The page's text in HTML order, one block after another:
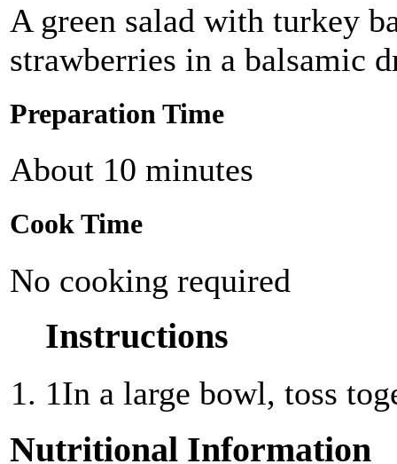
A green salad with turkey
strawberries in a balsamic
Preparation Time
About 10 minutes
Cook Time
No cooking required
Instructions
1In a large bowl, toss
Nutritional Information